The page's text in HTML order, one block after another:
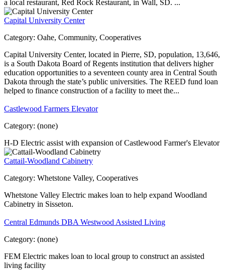
a local restaurant, Red Rock Restaurant, in Wall, SD. ...
Capital University Center
Category: Oahe, Community, Cooperatives
Capital University Center, located in Pierre, SD, population, 13,646,
is a South Dakota Board of Regents institution that delivers higher
education opportunities to a seventeen county area in Central South
Dakota through the state’s public universities. The REED fund loan
helped to finance construction of a facility to meet the...
Castlewood Farmers Elevator
Category: (none)
H-D Electric assist with expansion of Castlewood Farmer's Elevator
Cattail-Woodland Cabinetry
Category: Whetstone Valley, Cooperatives
Whetstone Valley Electric makes loan to help expand Woodland
Cabinetry in Sisseton.
Central Edmunds DBA Westwood Assisted Living
Category: (none)
FEM Electric makes loan to local group to construct an assisted
living facility